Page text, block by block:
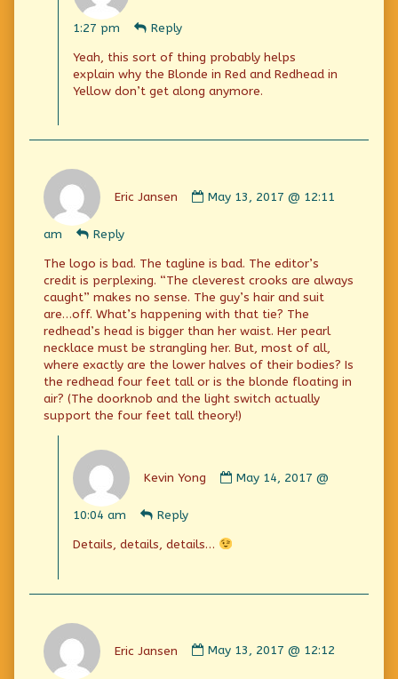
on
1:27 pm
Reply
Yeah, this sort of thing probably helps
explain why the Blonde in Red and Redhead in
Yellow don’t get along anymore.
Eric Jansen
by
on
May 13, 2017 @ 12:11
am
Reply
The logo is bad. The tagline is bad. The editor’s
credit is perplexing. “The cleverest crooks are always
caught” makes no sense. The guy’s hair and suit
are…off. What’s happening with that tie? The
redhead’s head is bigger than her waist. Her pearl
necklace must be strangling her. But, most of all,
where exactly are the lower halves of their bodies? Is
the redhead four feet tall or is the blonde floating in
air? (The doorknob and the light switch actually
support the four feet tall theory!)
Kevin Yong
by
May 14, 2017 @
10:04 am
Reply
Details, details, details…
Eric Jansen
by
May 13, 2017 @ 12:12